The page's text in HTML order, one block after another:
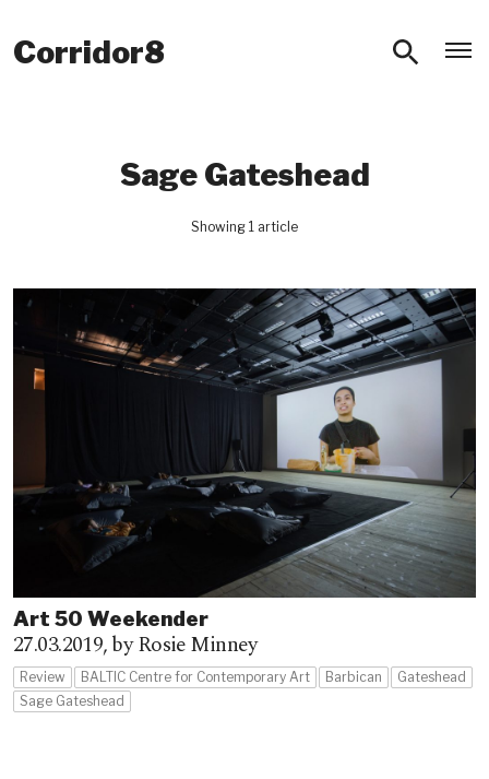
Corridor8
Sage Gateshead
Showing 1 article
Art 50 Weekender
27.03.2019,by Rosie Minney
Review BALTIC Centre for Contemporary Art Barbican
Gateshead
Sage Gateshead